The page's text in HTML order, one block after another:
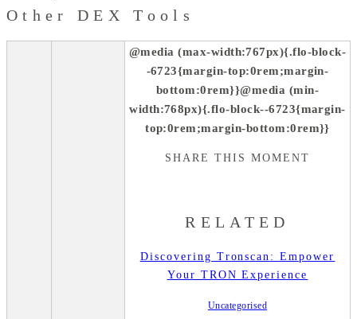
Other DEX Tools
@media (max-width:767px){.flo-block-
-6723{margin-top:0rem;margin-
bottom:0rem}}@media (min-
width:768px){.flo-block--6723{margin-
top:0rem;margin-bottom:0rem}}
SHARE THIS MOMENT
RELATED
Discovering Tronscan: Empower
Your TRON Experience
Uncategorised